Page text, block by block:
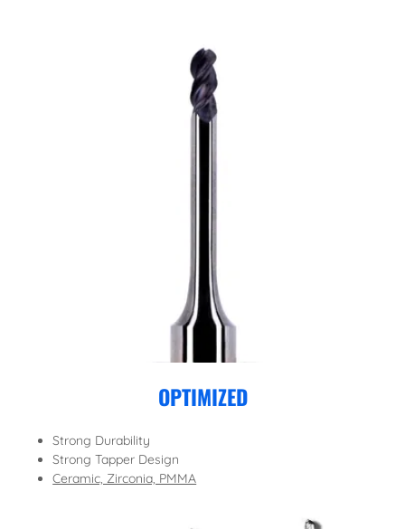
OPTIMIZED
Strong Durability
Strong Tapper Design
Ceramic, Zirconia, PMMA